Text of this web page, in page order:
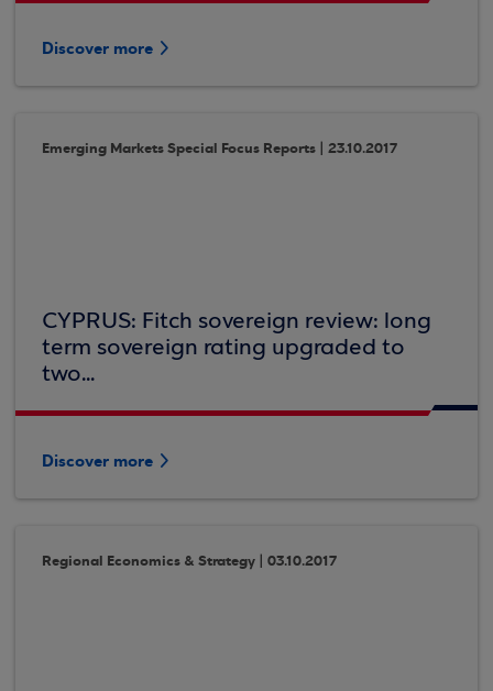
Discover more
Emerging Markets Special Focus Reports | 23.10.2017
CYPRUS: Fitch sovereign review: long
term sovereign rating upgraded to
two...
Discover more
Regional Economics & Strategy | 03.10.2017